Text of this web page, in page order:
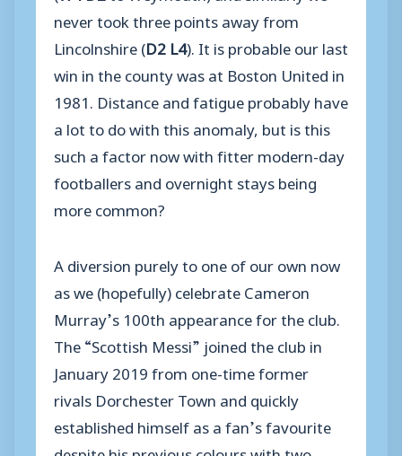
never took three points away from
Lincolnshire (D2 L4). It is probable our last
win in the county was at Boston United in
1981. Distance and fatigue probably have
a lot to do with this anomaly, but is this
such a factor now with fitter modern-day
footballers and overnight stays being
more common?
A diversion purely to one of our own now
as we (hopefully) celebrate Cameron
Murray’s 100th appearance for the club.
The “Scottish Messi” joined the club in
January 2019 from one-time former
rivals Dorchester Town and quickly
established himself as a fan’s favourite